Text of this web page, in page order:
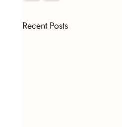
Recent Posts